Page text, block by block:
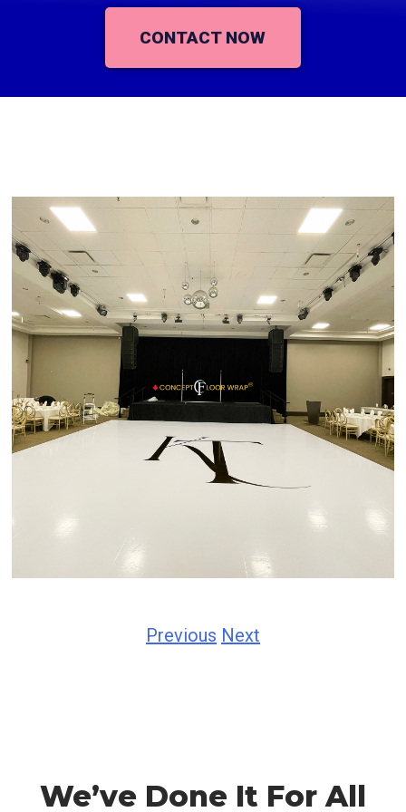
CONTACT NOW
Previous Next
We’ve Done It For All